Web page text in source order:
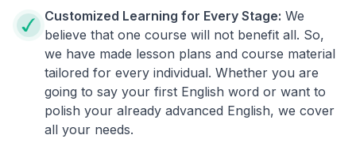
Customized Learning for Every Stage: We
believe that one course will not benefit all. So,
we have made lesson plans and course material
tailored for every individual. Whether you are
going to say your first English word or want to
polish your already advanced English, we cover
all your needs.